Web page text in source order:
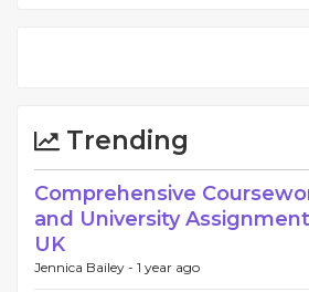
Trending
Comprehensive
and University
UK
Jennica Bailey - 1 year ago